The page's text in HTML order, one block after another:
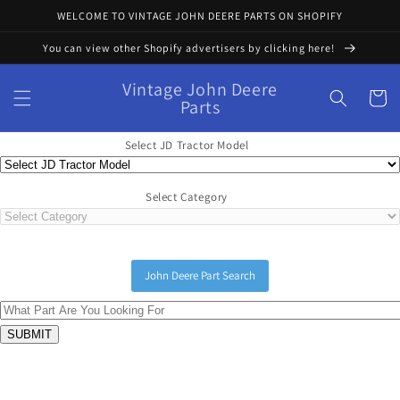
Skip toWELCOME TO VINTAGE JOHN DEERE PARTS ON SHOPIFY
You can view other Shopify advertisers by clicking here!
Vintage John Deere
Parts Cart
Select JD Tractor Model
Select Category
John Deere Part Search
Skip to